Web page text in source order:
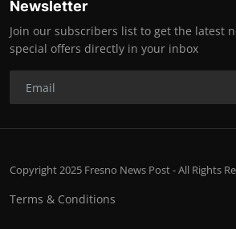
Newsletter
Join our subscribers list to get the latest
special offers directly in your inbox
Copyright 2025 Fresno News Post - All Rights
Terms & Conditions